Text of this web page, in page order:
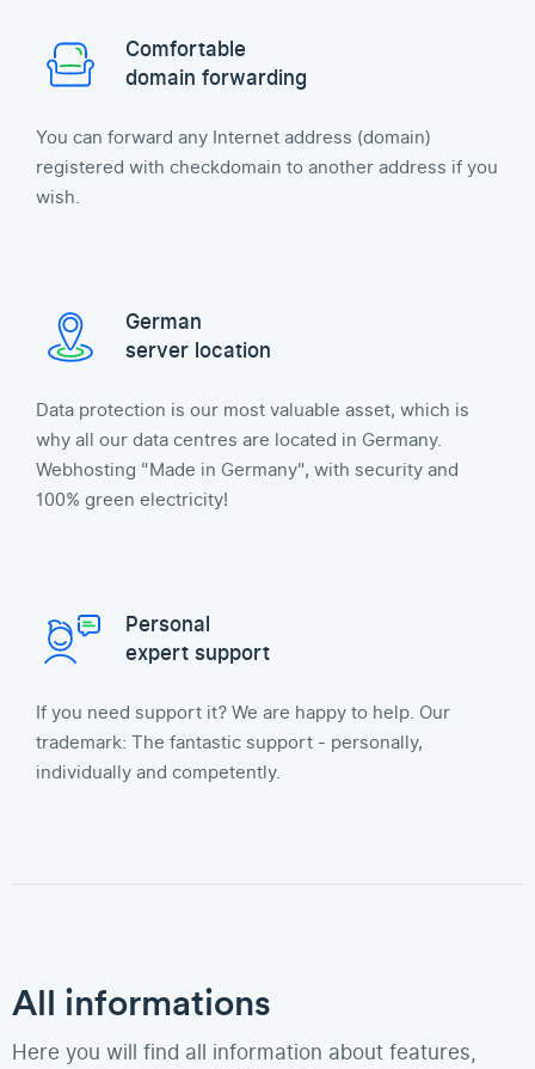
Comfortable
domain forwarding
You can forward any Internet address (domain)
registered with checkdomain to another address if you
wish.
German
server location
Data protection is our most valuable asset, which is
why all our data centres are located in Germany.
Webhosting "Made in Germany", with security and
100% green electricity!
Personal
expert support
If you need support it? We are happy to help. Our
trademark: The fantastic support - personally,
individually and competently.
All informations
Here you will find all information about features,